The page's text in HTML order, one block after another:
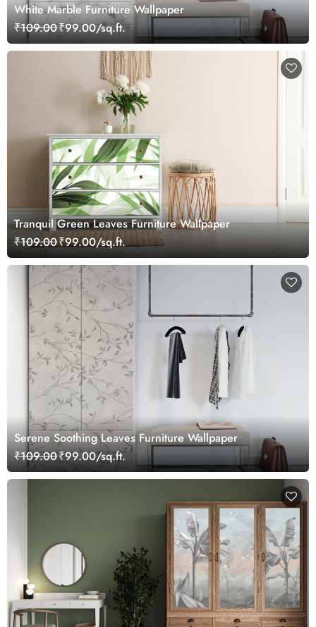
White Marble Furniture Wallpaper
₹109.00₹99.00/sq.ft.
Tranquil Green Leaves Furniture Wallpaper
₹109.00₹99.00/sq.ft.
Serene Soothing Leaves Furniture Wallpaper
₹109.00₹99.00/sq.ft.